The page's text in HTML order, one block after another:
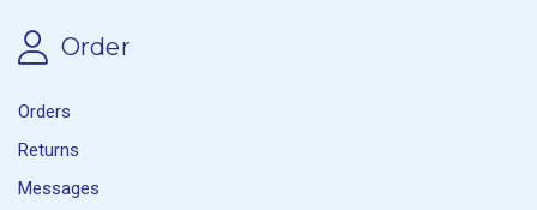
Order
Orders
Returns
Messages